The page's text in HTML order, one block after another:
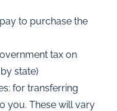
to purchase the
tax on
state)
for transferring
you. These will vary